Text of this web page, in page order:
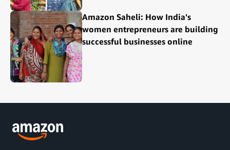
Amazon Saheli: How India's
women entrepreneurs are building
successful businesses online